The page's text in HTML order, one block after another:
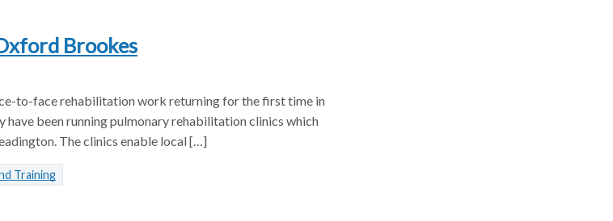
Brookes
to-face rehabilitation work returning for the first time in
been running pulmonary rehabilitation clinics which
The clinics enable local […]
Training